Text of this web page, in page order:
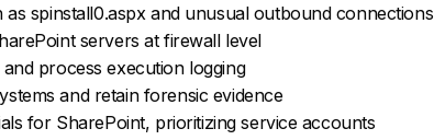
spinstall0.aspx and unusual outbound connections
servers at firewall level
process execution logging
and retain forensic evidence
for SharePoint, prioritizing service accounts